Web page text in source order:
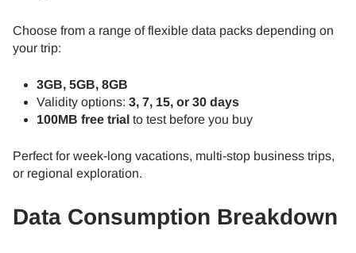
Choose from a range of flexible data packs depending on
your trip:
3GB, 5GB, 8GB
Validity options: 3, 7, 15, or 30 days
100MB free trial to test before you buy
Perfect for week-long vacations, multi-stop business trips,
or regional exploration.
Data Consumption Breakdown